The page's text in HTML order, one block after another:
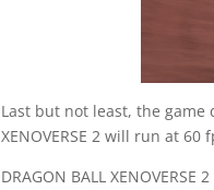
Last but not least, the game
XENOVERSE 2 will run at
DRAGON BALL